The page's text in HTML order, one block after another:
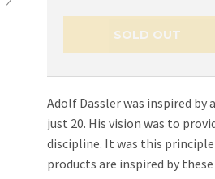
SOLD OUT
Adolf Dassler was inspired by
just 20. His vision was to
discipline. It was this
products are inspired by